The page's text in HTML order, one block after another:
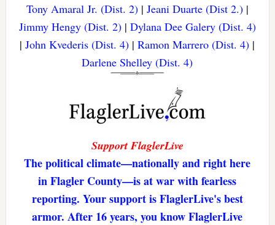
Tony Amaral Jr. (Dist. 2)| Jeani Duarte (Dist 2.)|
Jimmy Hengy (Dist. 2)| Dylana Dee Galery (Dist. 4)
|John Kvederis (Dist. 4) |Ramon Marrero (Dist. 4) |
Darlene Shelley (Dist. 4)
Support FlaglerLive
The political climate—nationally and right here
in Flagler County—is at war with fearless
reporting. Your support is FlaglerLive's best
armor. After 16 years, you know FlaglerLive